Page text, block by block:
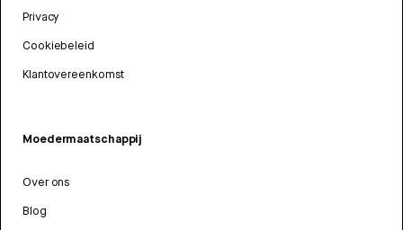
Privacy
Cookiebeleid
Klantovereenkomst
Moedermaatschappij
Over ons
Blog